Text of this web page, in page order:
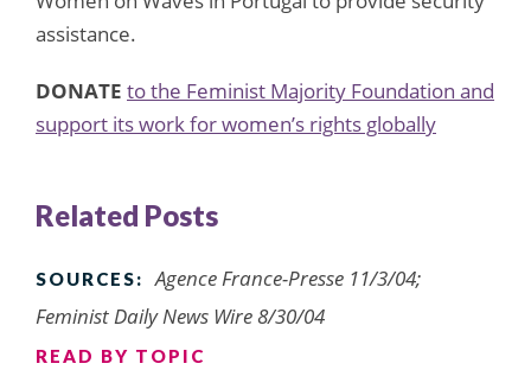
assistance.
DONATE to the Feminist Majority Foundation and
support its work for women’s rights globally
Related Posts
SOURCES:
Agence France-Presse 11/3/04;
Feminist Daily News Wire 8/30/04
READ BY TOPIC